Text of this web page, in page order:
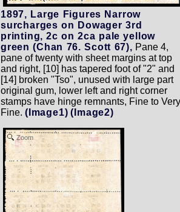
1897, Large Figures Narrow
surcharges on Dowager 3rd
printing, 2c on 2ca pale yellow
green (Chan 76. Scott 67), Pane 4,
pane of twenty with sheet margins at top
and right, [10] has tapered foot of "2" and
[14] broken "Tso", unused with large part
original gum, lower left and right corner
stamps have hinge remnants, Fine to Very
Fine. (Image1) (Image2)
Zoom